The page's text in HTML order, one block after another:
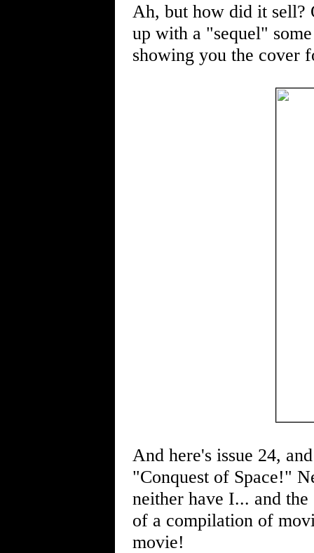
Ah, but how did it sell?
up with a "sequel"
showing you the cover
And here's issue 24,
"Conquest of Space!"
neither have I... and
of a compilation of
movie!